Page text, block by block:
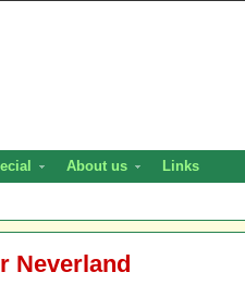
About us Links
Neverland